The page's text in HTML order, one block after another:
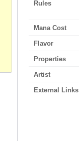
Rules
Mana Cost
Flavor
Properties
Artist
External Links